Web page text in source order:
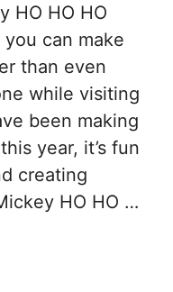
HO HO HO
can make
than even
while visiting
been making
year, it’s fun
creating
HO HO …